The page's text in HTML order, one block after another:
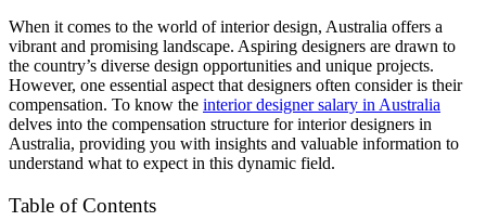
When it comes to the world of interior design, Australia offers a
vibrant and promising landscape. Aspiring designers are drawn to
the country’s diverse design opportunities and unique projects.
However, one essential aspect that designers often consider is their
compensation. To know the interior designer salary in Australia
delves into the compensation structure for interior designers in
Australia, providing you with insights and valuable information to
understand what to expect in this dynamic field.
Table of Contents